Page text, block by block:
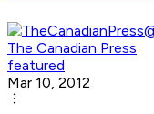
The Canadian Press
featured
Mar 10, 2012